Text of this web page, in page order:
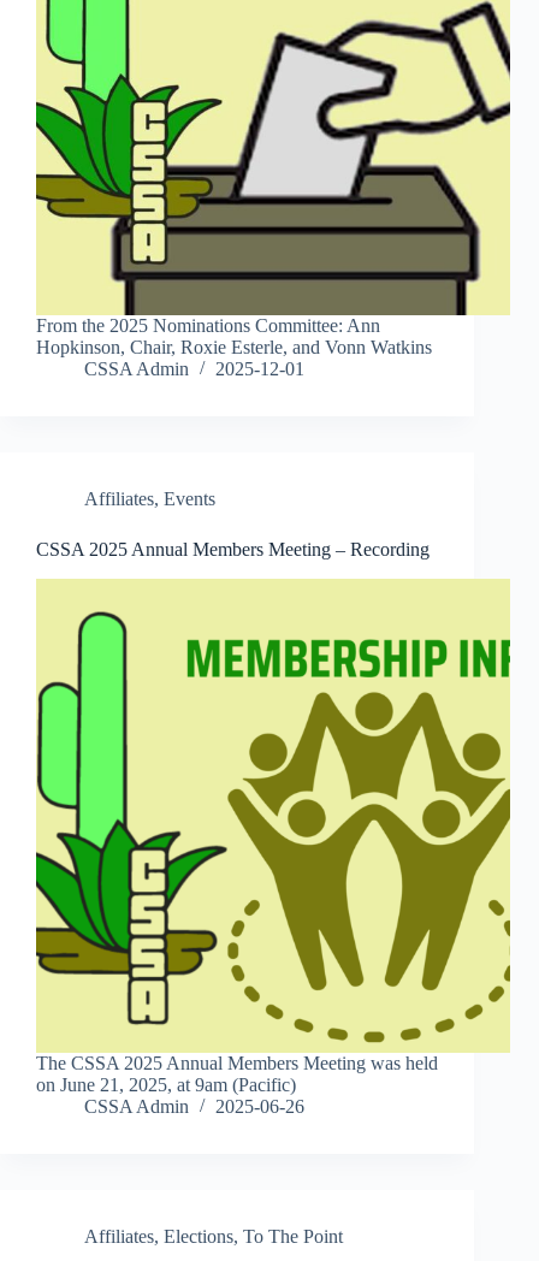
From the 2025 Nominations Committee: Ann
Hopkinson, Chair, Roxie Esterle, and Vonn Watkins
CSSA Admin
2025-12-01
Affiliates, Events
CSSA 2025 Annual Members Meeting – Recording
The CSSA 2025 Annual Members Meeting was held
on June 21, 2025, at 9am (Pacific)
CSSA Admin
2025-06-26
Affiliates, Elections, To The Point